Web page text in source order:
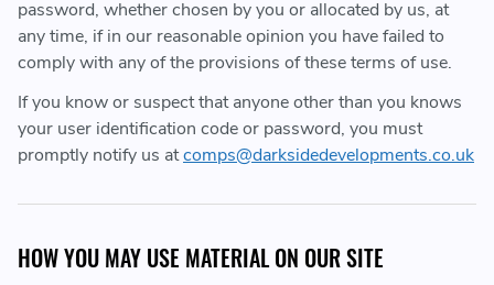
password, whether chosen by you or allocated by us, at
any time, if in our reasonable opinion you have failed to
comply with any of the provisions of these terms of use.
If you know or suspect that anyone other than you knows
your user identification code or password, you must
promptly notify us atcomps@darksidedevelopments.co.uk
HOW YOU MAY USE MATERIAL ON OUR SITE